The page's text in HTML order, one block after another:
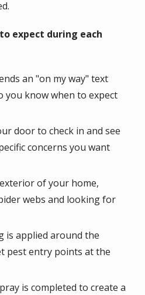
expect during each
an "on my way" text
you know when to expect
door to check in and see
concerns you want
of your home,
webs and looking for
is applied around the
pest entry points at the
is completed to create a